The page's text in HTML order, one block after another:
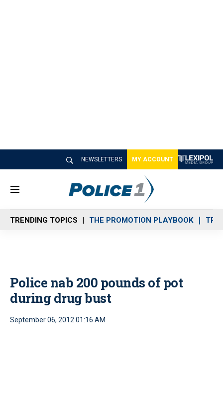
NEWSLETTERS MY ACCOUNT
M
n
u
TRENDING TOPICS THE PROMOTION PLAYBOOK
Police nab 200 pounds of pot
during drug bust
September 06, 2012 01:16 AM